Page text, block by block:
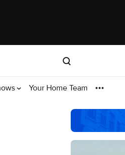
Your Home Team